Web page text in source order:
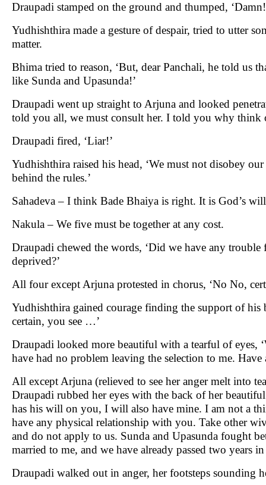
Draupadi stamped on the ground and thumped,
Yudhishthira made a gesture of despair, tried to utter
matter.
Bhima tried to reason, ‘But, dear Panchali, he told us
like Sunda and Upasunda!’
Draupadi went up straight to Arjuna and looked
told you all, we must consult her. I told you why think
Draupadi fired, ‘Liar!’
Yudhishthira raised his head, ‘We must not disobey
behind the rules.’
Sahadeva – I think Bade Bhaiya is right. It is God’s
Nakula – We five must be together at any cost.
Draupadi chewed the words, ‘Did we have any
deprived?’
All four except Arjuna protested in chorus, ‘No No,
Yudhishthira gained courage finding the support of
certain, you see …’
Draupadi looked more beautiful with a tearful of eyes,
have had no problem leaving the selection to me.
All except Arjuna (relieved to see her anger melt into
Draupadi rubbed her eyes with the back of her
has his will on you, I will also have mine. I am not a
have any physical relationship with you. Take other
and do not apply to us. Sunda and Upasunda fought
married to me, and we have already passed two years
Draupadi walked out in anger, her footsteps sounding